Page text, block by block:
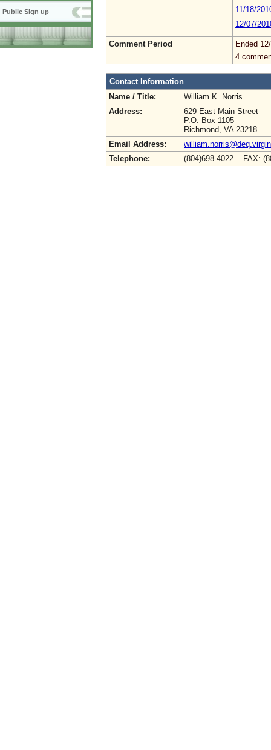
Public Sign up
11/18/
12/07/
Comment Period
Ended
4
Contact Information
Name / Title:
William K. Norris
Address:
629 East Main Street
P.O. Box 1105
Richmond, VA 23218
Email Address:
Telephone:
(804)698-4022 FAX: